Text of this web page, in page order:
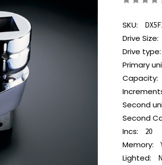
SKU:
Drive Size:
Drive type:
Primary
Capacity:
Second
Second
Incs: 20
Memory:
Lighted: